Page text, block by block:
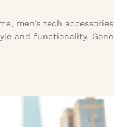
men’s tech accessories
and functionality. Gone